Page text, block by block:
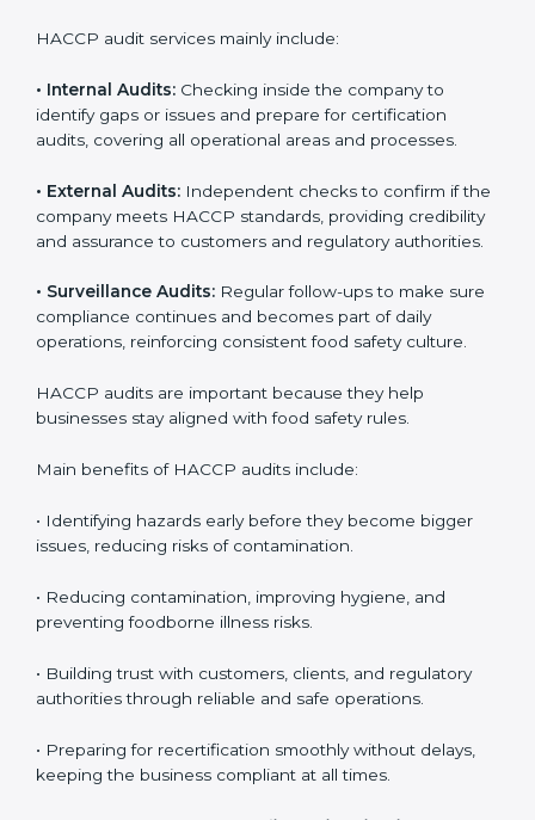
checks and practical advice. These audits not only help
strengthen ongoing food safety practices and
minimize risks at every step.
• Internal Audits:Checking inside the company to
identify gaps or issues and prepare for certification
• External Audits:Independent checks to confirm if
the company meets HACCP standards, providing
authorities.
sure compliance continues and becomes part of daily
HACCP audits are important because they help
Main benefits of HACCP audits include:
• Identifying hazards early before they become bigger
issues, reducing risks of contamination.
• Reducing contamination, improving hygiene, and
preventing foodborne illness risks.